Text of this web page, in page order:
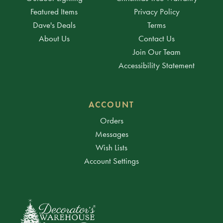
Featured Items
Dave's Deals
About Us
Privacy Policy
Terms
Contact Us
Join Our Team
Accessibility Statement
ACCOUNT
Orders
Messages
Wish Lists
Account Settings